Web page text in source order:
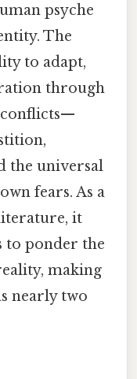
psyche
The
to adapt,
through
the universal
fears. As a
it
to ponder the
making
nearly two